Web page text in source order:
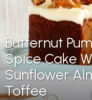
Butternut
Spice Cake
Sunflower
Toffee